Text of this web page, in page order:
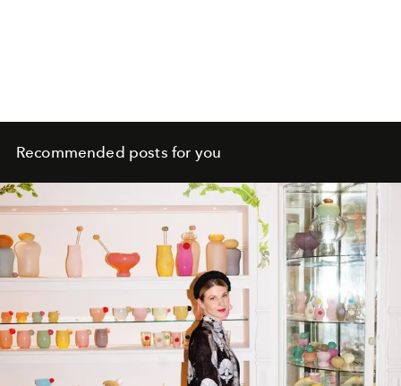
Recommended posts for you